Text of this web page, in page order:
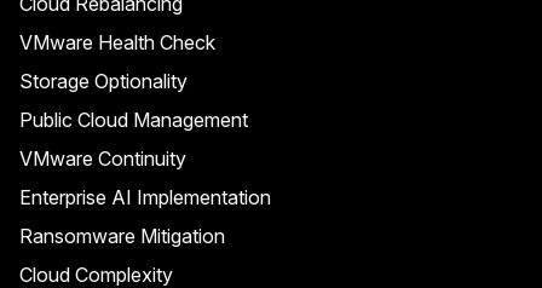
VMware Health Check
Storage Optionality
Public Cloud Management
VMware Continuity
Enterprise AI Implementation
Ransomware Mitigation
Cloud Complexity